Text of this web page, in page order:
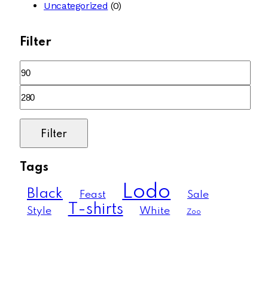
Uncategorized (0)
Filter
Filter
Tags
Black Feast Lodo
Sale
Style
T-shirts White Zoo